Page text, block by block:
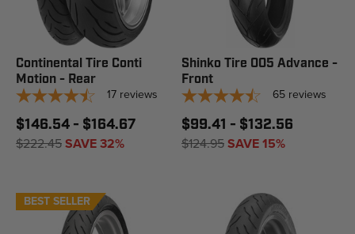
Continental Tire Conti
Motion - Rear
17 reviews
$146.54 - $164.67
$222.45SAVE 32%
Shinko Tire 005 Advance -
Front
65 reviews
$99.41 - $132.56
$124.95SAVE 15%
BEST SELLER